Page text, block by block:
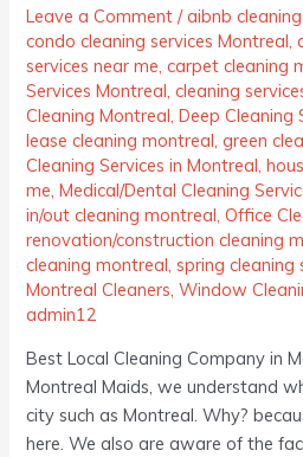
Leave a Comment /aibnb
condo cleaning services Montreal,
services near me,carpet cleaning
Services Montreal,cleaning
Cleaning Montreal,Deep Cleaning
lease cleaning montreal,green
Cleaning Services in Montreal,
me,Medical/Dental Cleaning
in/out cleaning montreal,Office
renovation/construction cleaning
cleaning montreal,spring cleaning
Montreal Cleaners,Window
admin12
Best Local Cleaning Company in
Montreal Maids, we understand
city such as Montreal. Why?
here. We also are aware of the
Montreal